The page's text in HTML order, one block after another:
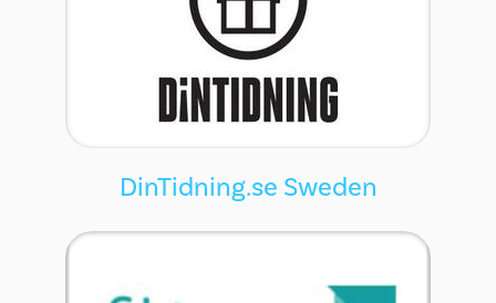
DinTidning.se Sweden